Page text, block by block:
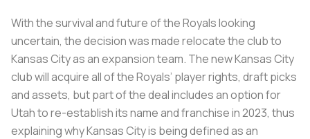
With the survival and future of the Royals looking
uncertain, the decision was made relocate the club to
Kansas City as an expansion team. The new Kansas City
club will acquire all of the Royals’ player rights, draft picks
and assets, but part of the deal includes an option for
Utah to re-establish its name and franchise in 2023, thus
explaining why Kansas City is being defined as an